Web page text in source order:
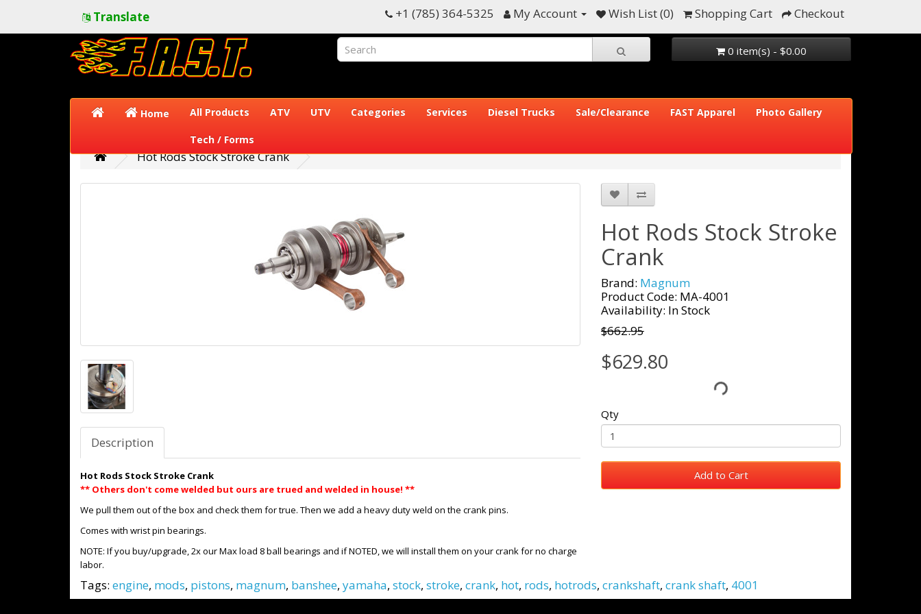
Translate +1 (785) 364-5325 My Account Wish List (0) Shopping Cart Checkout
0 item(s) - $0.00
Home All Products ATV UTV Categories Services Diesel Trucks Sale/Clearance FAST Apparel Photo Gallery
Tech / Forms
Hot Rods Stock Stroke Crank
Description
Hot Rods Stock Stroke Crank
** Others don't come welded but ours are trued and welded in house! **
We pull them out of the box and check them for true. Then we add a heavy duty weld on the crank pins.
Comes with wrist pin bearings.
NOTE: If you buy/upgrade, 2x our Max load 8 ball bearings and if NOTED, we will install them on your crank for no charge
labor.
Hot Rods Stock Stroke
Crank
Brand: Magnum
Product Code: MA-4001
Availability: In Stock
$662.95
$629.80
Qty
Add to Cart
Tags: engine, mods, pistons, magnum, banshee, yamaha, stock, stroke, crank, hot, rods, hotrods, crankshaft, crank shaft, 4001